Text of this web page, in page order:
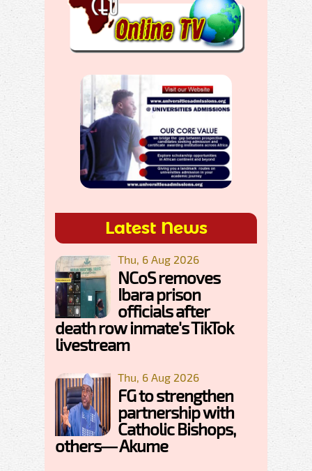
Latest News
Thu, 6 Aug 2026
NCoS removes
Ibara prison
officials after
death row inmate's TikTok
livestream
Thu, 6 Aug 2026
FG to strengthen
partnership with
Catholic Bishops,
others— Akume